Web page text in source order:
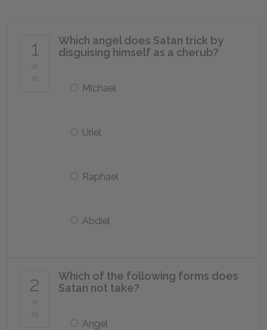
1
of
25
Which angel does Satan trick by
disguising himself as a cherub?
Michael
Uriel
Raphael
Abdiel
2
of
25
Which of the following forms does
Satan not take?
Angel